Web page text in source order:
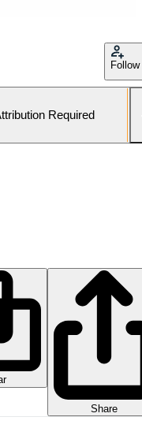
Follow
Required
Share